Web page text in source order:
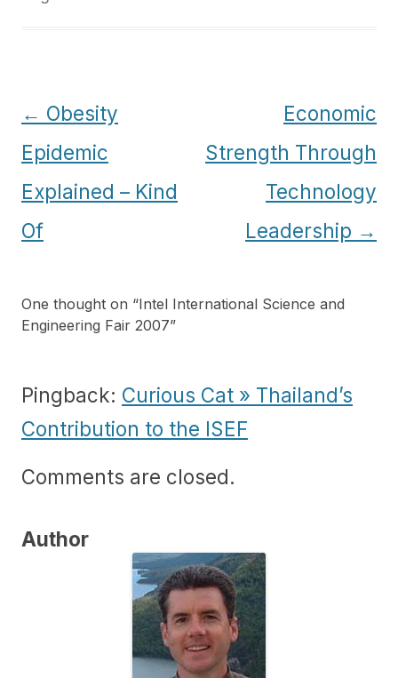
Post
navigation
← Obesity
Epidemic
Explained – Kind
Of
Economic
Strength Through
Technology
Leadership →
One thought on “Intel International Science and
Engineering Fair 2007”
Pingback: Curious Cat » Thailand’s
Contribution to the ISEF
Comments are closed.
Author